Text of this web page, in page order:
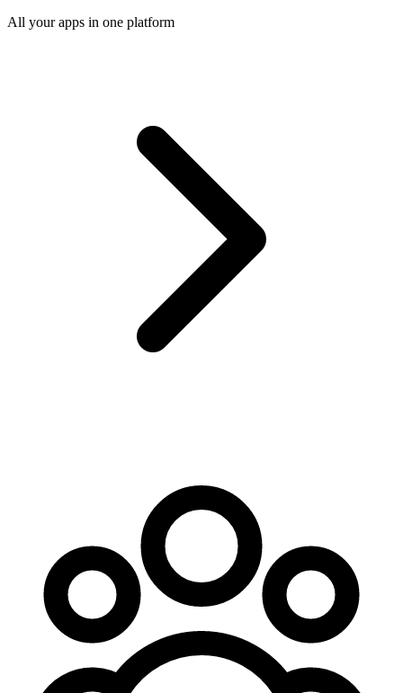
All your apps in one platform